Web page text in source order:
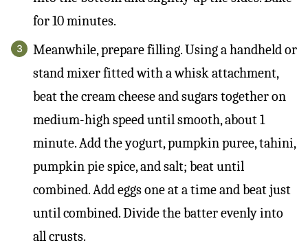
for 10 minutes.
Meanwhile, prepare filling. Using a handheld or
stand mixer fitted with a whisk attachment,
beat the cream cheese and sugars together on
medium-high speed until smooth, about 1
minute. Add the yogurt, pumpkin puree, tahini,
pumpkin pie spice, and salt; beat until
combined. Add eggs one at a time and beat just
until combined. Divide the batter evenly into
all crusts.